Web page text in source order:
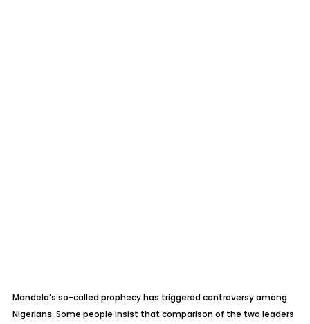
Mandela’s so-called prophecy has triggered controversy among
Nigerians. Some people insist that comparison of the two leaders